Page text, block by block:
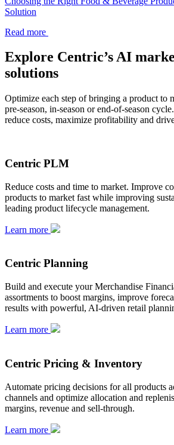
Solution
Read more
Explore Centric’s AI
solutions
Optimize each step of bringing a product to
pre-season, in-season or end-of-season
reduce costs, maximize profitability and
Centric PLM
Reduce costs and time to market. Improve
products to market fast while improving
leading product lifecycle management.
Learn more
Centric Planning
Build and execute your Merchandise
assortments to boost margins, improve
results with powerful, AI-driven retail
Learn more
Centric Pricing & Inventory
Automate pricing decisions for all products
channels and optimize allocation and
margins, revenue and sell-through.
Learn more